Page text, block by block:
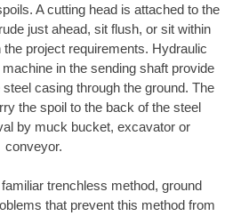
A cutting head is attached to the
just ahead, sit flush, or sit within
project requirements. Hydraulic
in the sending shaft provide
casing through the ground. The
the spoil to the back of the steel
by muck bucket, excavator or
conveyor.
trenchless method, ground
that prevent this method from